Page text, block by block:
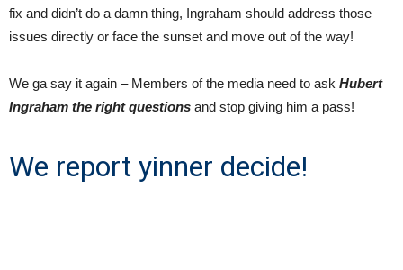
fix and didn’t do a damn thing, Ingraham should address those
issues directly or face the sunset and move out of the way!
We ga say it again – Members of the media need to ask Hubert
Ingraham the right questions and stop giving him a pass!
We report yinner decide!